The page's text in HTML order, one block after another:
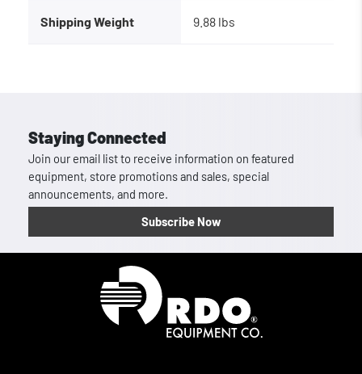
Shipping Weight 9.88 lbs
Staying Connected
Join our email list to receive information on featured
equipment, store promotions and sales, special
announcements, and more.
Subscribe Now